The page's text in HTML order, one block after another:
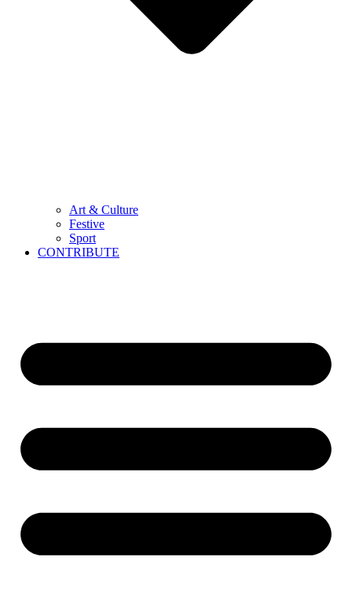
Art & Culture
Festive
Sport
CONTRIBUTE